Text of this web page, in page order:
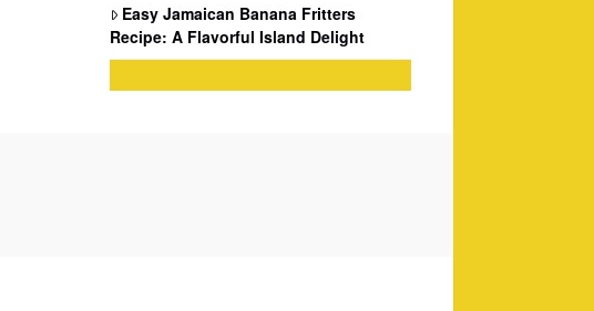
Easy Jamaican Banana Fritters
Recipe: A Flavorful Island Delight